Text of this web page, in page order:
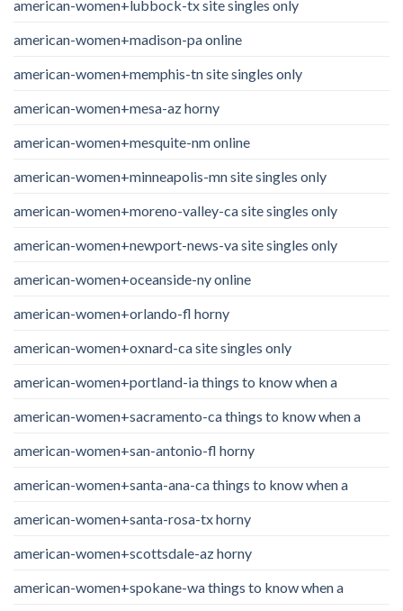
american-women+lubbock-tx site singles only
american-women+madison-pa online
american-women+memphis-tn site singles only
american-women+mesa-az horny
american-women+mesquite-nm online
american-women+minneapolis-mn site singles only
american-women+moreno-valley-ca site singles only
american-women+newport-news-va site singles only
american-women+oceanside-ny online
american-women+orlando-fl horny
american-women+oxnard-ca site singles only
american-women+portland-ia things to know when a
american-women+sacramento-ca things to know when a
american-women+san-antonio-fl horny
american-women+santa-ana-ca things to know when a
american-women+santa-rosa-tx horny
american-women+scottsdale-az horny
american-women+spokane-wa things to know when a